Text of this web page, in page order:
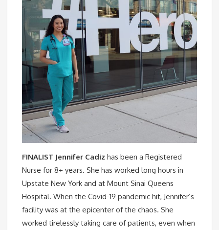
FINALIST Jennifer Cadiz has been a Registered
Nurse for 8+ years. She has worked long hours in
Upstate New York and at Mount Sinai Queens
Hospital. When the Covid-19 pandemic hit, Jennifer’s
facility was at the epicenter of the chaos. She
worked tirelessly taking care of patients, even when